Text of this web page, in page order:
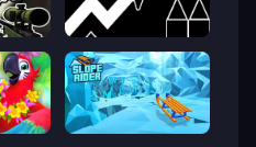
Sniper vs Sniper Online Geometry Arrow 2
Slope Rider